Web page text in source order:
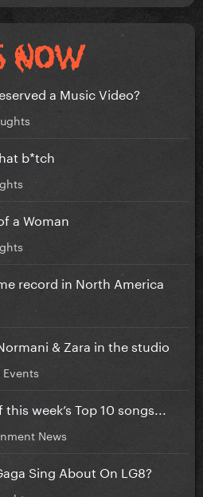
a Music Video?
b*tch
a Woman
record in North America
& Zara in the studio
week’s Top 10 songs...
News
Sing About On LG8?